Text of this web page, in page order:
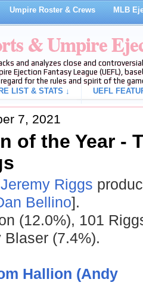
Umpire Roster & Crews MLB
& Umpire
and analyzes close and
Ejection Fantasy League (UEFL),
for the rules and spirit of the
LIST & STATS ↓ UEFL
7, 2021
of the Year -
Jeremy Riggs
Bellino].
(12.0%), 101
Blaser (7.4%).
Hallion (Andy